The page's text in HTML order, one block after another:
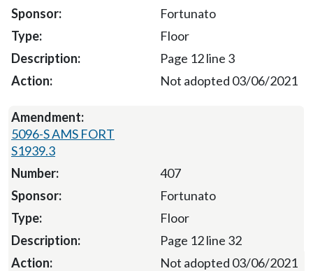
Fortunato
Floor
Page 12 line 3
Not adopted 03/06/2021
5096-S AMS FORT
S1939.3
407
Fortunato
Floor
Page 12 line 32
Not adopted 03/06/2021